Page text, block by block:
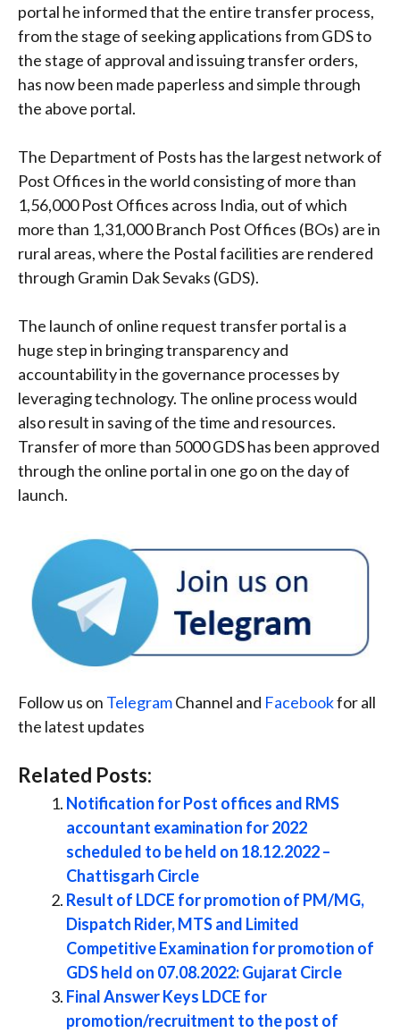
portal he informed that the entire transfer process,
from the stage of seeking applications from GDS to
the stage of approval and issuing transfer orders,
has now been made paperless and simple through
the above portal.
The Department of Posts has the largest network of
Post Offices in the world consisting of more than
1,56,000 Post Offices across India, out of which
more than 1,31,000 Branch Post Offices (BOs) are in
rural areas, where the Postal facilities are rendered
through Gramin Dak Sevaks (GDS).
The launch of online request transfer portal is a
huge step in bringing transparency and
accountability in the governance processes by
leveraging technology. The online process would
also result in saving of the time and resources.
Transfer of more than 5000 GDS has been approved
through the online portal in one go on the day of
launch.
Follow us on TelegramChannel and Facebookfor all
the latest updates
Related Posts:
Notification for Post offices and RMS
accountant examination for 2022
scheduled to be held on 18.12.2022 –
Chattisgarh Circle
Result of LDCE for promotion of PM/MG,
Dispatch Rider, MTS and Limited
Competitive Examination for promotion of
GDS held on 07.08.2022: Gujarat Circle
Final Answer Keys LDCE for
promotion/recruitment to the post of